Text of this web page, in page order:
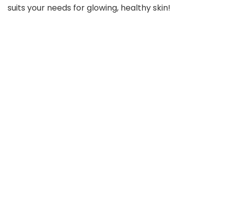
suits your needs for glowing, healthy skin!